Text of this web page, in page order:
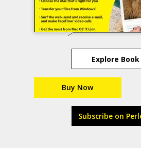
Explore Book
Buy Now
Subscribe on